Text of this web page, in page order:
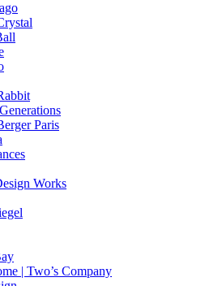
Paris
Works
| Two’s Company